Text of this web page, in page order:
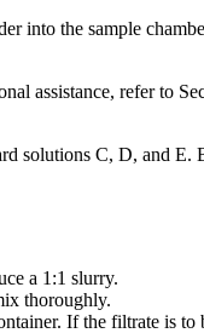
into the sample
assistance, refer to
solutions C, D, and E.
a 1:1 slurry.
thoroughly.
If the filtrate is to